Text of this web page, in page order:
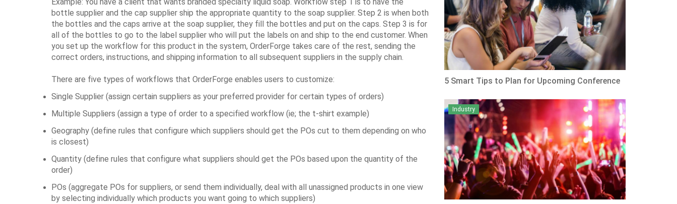
bottle supplier and the cap supplier ship the appropriate quantity to the soap supplier. Step 2 is when both
the bottles and the caps arrive at the soap supplier, they fill the bottles and put on the caps. Step 3 is for
all of the bottles to go to the label supplier who will put the labels on and ship to the end customer. When
you set up the workflow for this product in the system, OrderForge takes care of the rest, sending the
correct orders, instructions, and shipping information to all subsequent suppliers in the supply chain.
There are five types of workflows that OrderForge enables users to customize:
Single Supplier (assign certain suppliers as your preferred provider for certain types of orders)
Multiple Suppliers (assign a type of order to a specified workflow (ie; the t-shirt example)
Geography (define rules that configure which suppliers should get the POs cut to them depending on who
is closest)
Quantity (define rules that configure what suppliers should get the POs based upon the quantity of the
order)
POs (aggregate POs for suppliers, or send them individually, deal with all unassigned products in one view
by selecting individually which products you want going to which suppliers)
5 Smart Tips to Plan for Upcoming Conference
Industry